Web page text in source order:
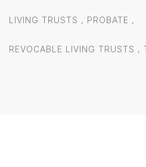
LIVING TRUSTS , PROBATE ,
REVOCABLE LIVING TRUSTS ,